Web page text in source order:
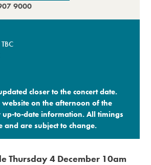
9000
closer to the concert date.
website on the afternoon of the
to-date information. All timings
and are subject to change.​
Thursday 4 December 10am